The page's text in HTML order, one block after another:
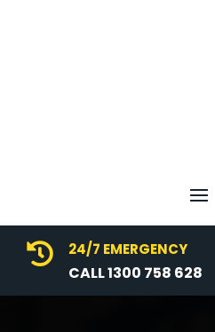
 24/7 EMERGENCY
CALL 1300 758 628